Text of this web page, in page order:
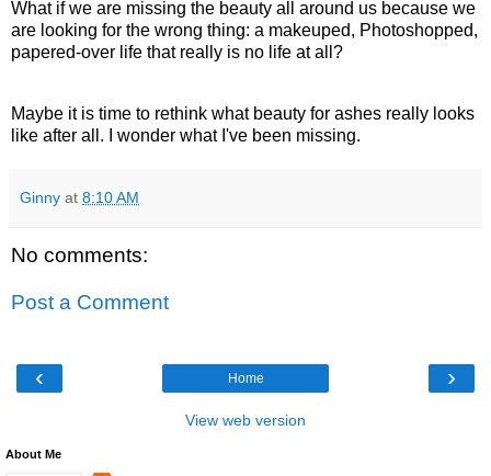
What if we are missing the beauty all around us because we
are looking for the wrong thing: a makeuped, Photoshopped,
papered-over life that really is no life at all?
Maybe it is time to rethink what beauty for ashes really looks
like after all. I wonder what I've been missing.
Ginny at 8:10 AM
No comments:
Post a Comment
‹ ›
Home
View web version
About Me